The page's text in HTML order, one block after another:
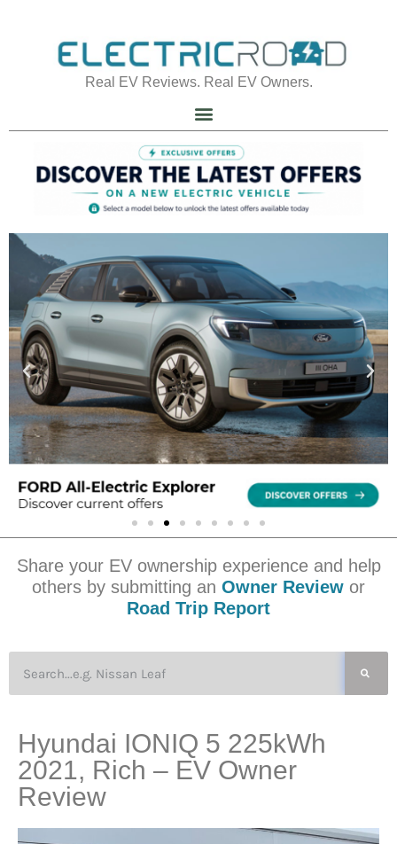
Real EV Reviews. Real EV Owners.
Share your EV ownership experience and help
others by submitting an Owner Review or
Road Trip Report
Hyundai IONIQ 5 225kWh
2021, Rich – EV Owner
Review